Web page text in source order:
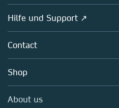
Policies
Overview
About us
Careers
Media Centre
Hilfe und Support ↗
Contact
Shop
About us